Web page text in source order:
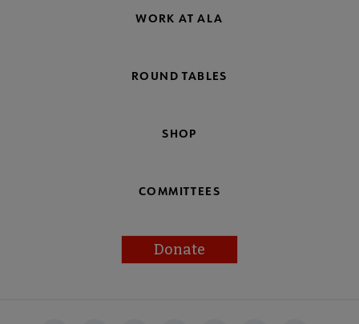
WORK AT ALA
ROUND TABLES
SHOP
COMMITTEES
Donate